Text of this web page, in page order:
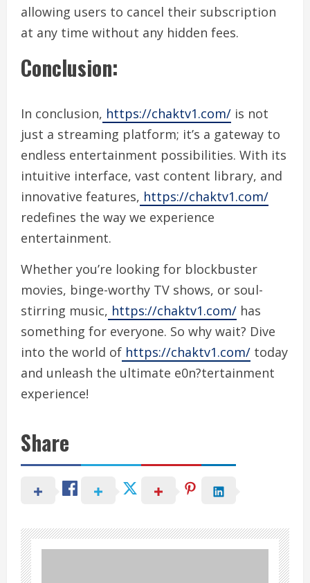
allowing users to cancel their subscription
at any time without any hidden fees.
Conclusion:
In conclusion, https://chaktv1.com/ is not
just a streaming platform; it’s a gateway to
endless entertainment possibilities. With its
intuitive interface, vast content library, and
innovative features, https://chaktv1.com/
redefines the way we experience
entertainment.
Whether you’re looking for blockbuster
movies, binge-worthy TV shows, or soul-
stirring music, https://chaktv1.com/ has
something for everyone. So why wait? Dive
into the world of https://chaktv1.com/ today
and unleash the ultimate e0n?tertainment
experience!
Share